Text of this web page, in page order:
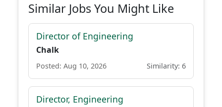
Similar Jobs You Might Like
Director of Engineering
Chalk
Posted: Aug 10, 2026 Similarity: 6
Director, Engineering